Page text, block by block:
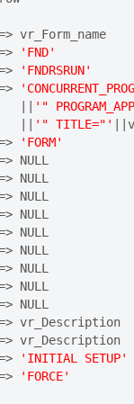
vr_Form_name
'FND'
'FNDRSRUN'
'"
'" TITLE="'
'FORM'
NULL
NULL
NULL
NULL
NULL
NULL
NULL
NULL
NULL
vr_Description
vr_Description
'INITIAL SETUP'
'FORCE'